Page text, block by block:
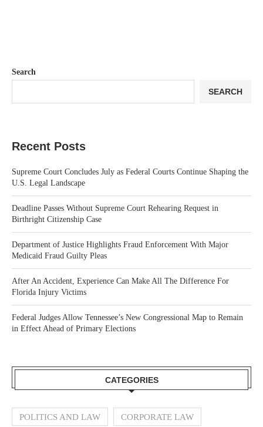
Search
SEARCH
Recent Posts
Supreme Court Concludes July as Federal Courts Continue Shaping the
U.S. Legal Landscape
Deadline Passes Without Supreme Court Rehearing Request in
Birthright Citizenship Case
Department of Justice Highlights Fraud Enforcement With Major
Medicaid Fraud Guilty Pleas
After An Accident, Experience Can Make All The Difference For
Florida Injury Victims
Federal Judges Allow Tennessee’s New Congressional Map to Remain
in Effect Ahead of Primary Elections
CATEGORIES
POLITICS AND LAW CORPORATE LAW